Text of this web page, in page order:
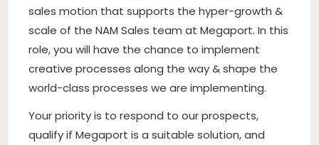
sales motion that supports the hyper-growth &
scale of the NAM Sales team at Megaport. In this
role, you will have the chance to implement
creative processes along the way & shape the
world-class processes we are implementing.
Your priority is to respond to our prospects,
qualify if Megaport is a suitable solution, and